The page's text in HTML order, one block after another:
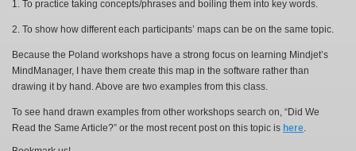
1. To practice taking concepts/phrases and boiling them into key words.
2. To show how different each participants’ maps can be on the same topic.
Because the Poland workshops have a strong focus on learning Mindjet’s
MindManager, I have them create this map in the software rather than
drawing it by hand. Above are two examples from this class.
To see hand drawn examples from other workshops search on, “Did We
Read the Same Article?” or the most recent post on this topic is here.